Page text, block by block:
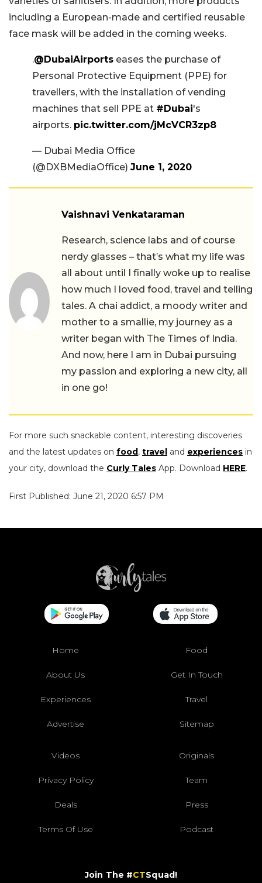
including a European-made and certified reusable
face mask will be added in the coming weeks.
.@DubaiAirports eases the purchase of
Personal Protective Equipment (PPE) for
travellers, with the installation of vending
machines that sell PPE at #Dubai's
airports. pic.twitter.com/jMcVCR3zp8
— Dubai Media Office
(@DXBMediaOffice) June 1, 2020
Vaishnavi Venkataraman
Research, science labs and of course
nerdy glasses – that’s what my life was
all about until I finally woke up to realise
how much I loved food, travel and telling
tales. A chai addict, a moody writer and
mother to a smallie, my journey as a
writer began with The Times of India.
And now, here I am in Dubai pursuing
my passion and exploring a new city, all
in one go!
For more such snackable content, interesting discoveries
and the latest updates on food , travel and experiences in
your city, download the Curly Tales App. Download HERE.
First Published: June 21, 2020 6:57 PM
Home Food
About Us Get In Touch
Experiences Travel
Advertise Sitemap
Videos Originals
Privacy Policy Team
Deals Press
Terms Of Use Podcast
Join The #CTSquad!